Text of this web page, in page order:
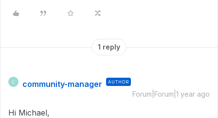
1 reply
C community-manager AUTHOR
Forum|Forum|1 year ago
Hi Michael,